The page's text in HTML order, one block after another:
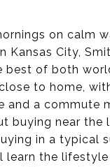
on calm
Kansas City,
best of both
to home,
and a commute
buying near the
in a typical
learn the